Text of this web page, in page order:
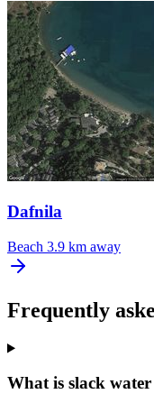
Dafnila
Beach 3.9 km away
Frequently
What is slack